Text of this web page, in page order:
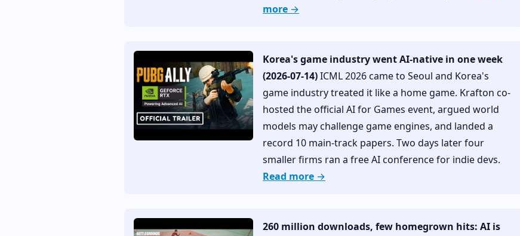
more →
Korea's game industry went AI-native in one week
(2026-07-14)ICML 2026 came to Seoul and Korea's
game industry treated it like a home game. Krafton co-
hosted the official AI for Games event, argued world
models may challenge game engines, and landed a
record 10 main-track papers. Two days later four
smaller firms ran a free AI conference for indie devs.
Read more →
260 million downloads, few homegrown hits: AI is